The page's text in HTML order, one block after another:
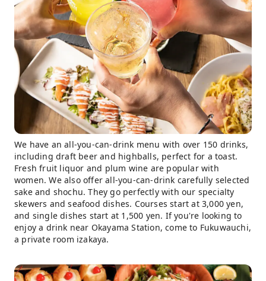
We have an all-you-can-drink menu with over 150 drinks,
including draft beer and highballs, perfect for a toast.
Fresh fruit liquor and plum wine are popular with
women. We also offer all-you-can-drink carefully selected
sake and shochu. They go perfectly with our specialty
skewers and seafood dishes. Courses start at 3,000 yen,
and single dishes start at 1,500 yen. If you're looking to
enjoy a drink near Okayama Station, come to Fukuwauchi,
a private room izakaya.